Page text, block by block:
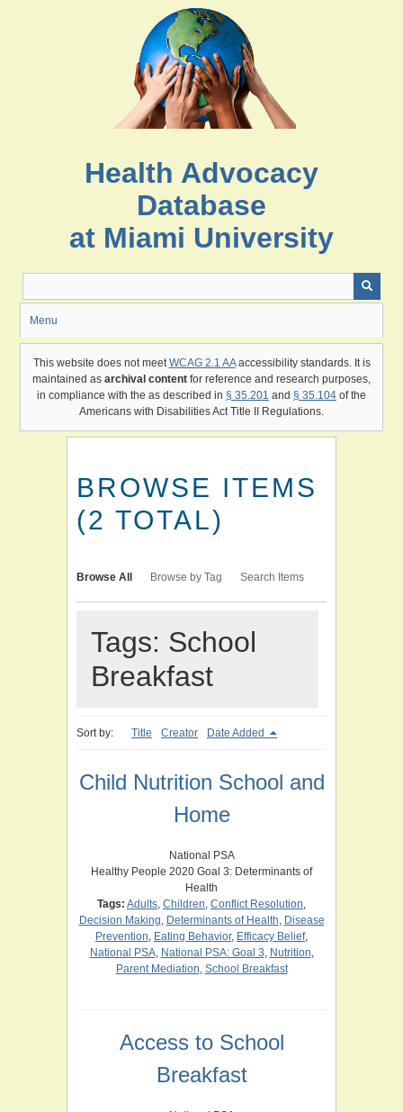
Health Advocacy
Database
at Miami University
Menu
This website does not meetWCAG 2.1 AAaccessibility standards. It is
maintained as archival content for reference and research purposes,
in compliance with the as described in § 35.201 and § 35.104 of the
Americans with Disabilities Act Title II Regulations.
BROWSE ITEMS
(2 TOTAL)
Browse All Browse by Tag Search Items
Tags: School
Breakfast
Sort by: Title Creator Date Added
Child Nutrition School and
Home
National PSA
Healthy People 2020 Goal 3: Determinants of
Health
Tags: Adults, Children, Conflict Resolution,
Decision Making, Determinants of Health, Disease
Prevention, Eating Behavior, Efficacy Belief,
National PSA, National PSA: Goal 3, Nutrition,
Parent Mediation, School Breakfast
Access to School
Breakfast